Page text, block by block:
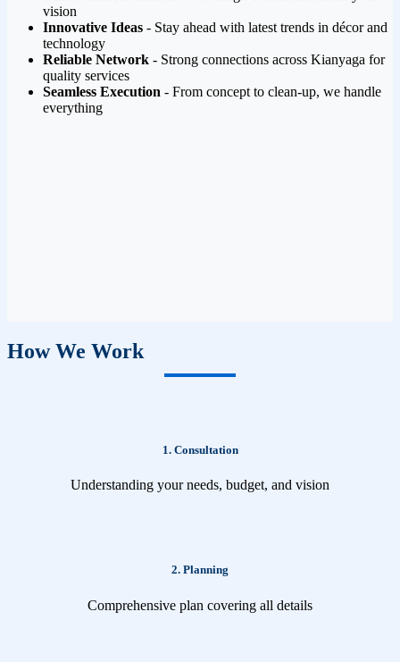
vision
Innovative Ideas - Stay ahead with latest trends in décor and
technology
Reliable Network - Strong connections across Kianyaga for
quality services
Seamless Execution - From concept to clean-up, we handle
everything
How We Work
1. Consultation
Understanding your needs, budget, and vision
2. Planning
Comprehensive plan covering all details